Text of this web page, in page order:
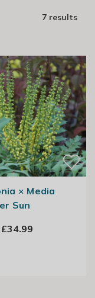
7 results
× Media
Sun